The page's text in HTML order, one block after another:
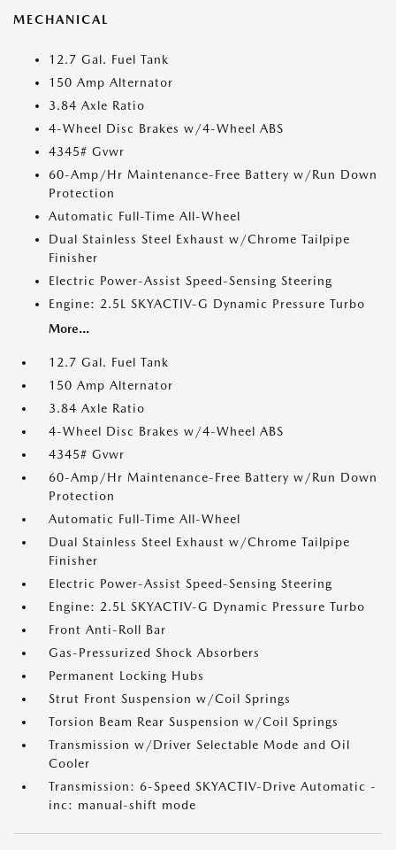
MECHANICAL
12.7 Gal. Fuel Tank
150 Amp Alternator
3.84 Axle Ratio
4-Wheel Disc Brakes w/4-Wheel ABS
4345# Gvwr
60-Amp/Hr Maintenance-Free Battery w/Run Down
Protection
Automatic Full-Time All-Wheel
Dual Stainless Steel Exhaust w/Chrome Tailpipe
Finisher
Electric Power-Assist Speed-Sensing Steering
Engine: 2.5L SKYACTIV-G Dynamic Pressure Turbo
More...
12.7 Gal. Fuel Tank
150 Amp Alternator
3.84 Axle Ratio
4-Wheel Disc Brakes w/4-Wheel ABS
4345# Gvwr
60-Amp/Hr Maintenance-Free Battery w/Run Down
Protection
Automatic Full-Time All-Wheel
Dual Stainless Steel Exhaust w/Chrome Tailpipe
Finisher
Electric Power-Assist Speed-Sensing Steering
Engine: 2.5L SKYACTIV-G Dynamic Pressure Turbo
Front Anti-Roll Bar
Gas-Pressurized Shock Absorbers
Permanent Locking Hubs
Strut Front Suspension w/Coil Springs
Torsion Beam Rear Suspension w/Coil Springs
Transmission w/Driver Selectable Mode and Oil
Cooler
Transmission: 6-Speed SKYACTIV-Drive Automatic -
inc: manual-shift mode